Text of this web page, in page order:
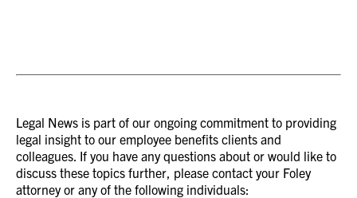
Legal News is part of our ongoing commitment to providing
legal insight to our employee benefits clients and
colleagues. If you have any questions about or would like to
discuss these topics further, please contact your Foley
attorney or any of the following individuals: